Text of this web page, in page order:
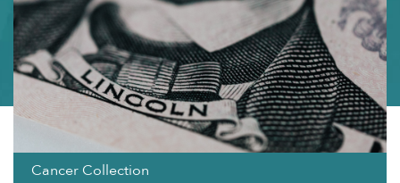
Cancer Collection